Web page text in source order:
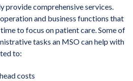
provide comprehensive services.
and business functions that
to focus on patient care. Some of
tasks an MSO can help with
to:
costs